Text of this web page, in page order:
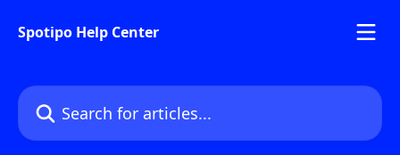
Spotipo Help Center
Search for articles...